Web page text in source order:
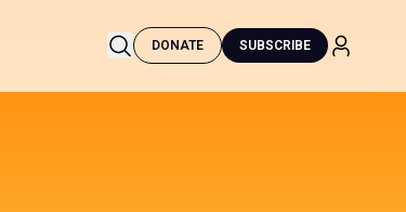
DONATE SUBSCRIBE